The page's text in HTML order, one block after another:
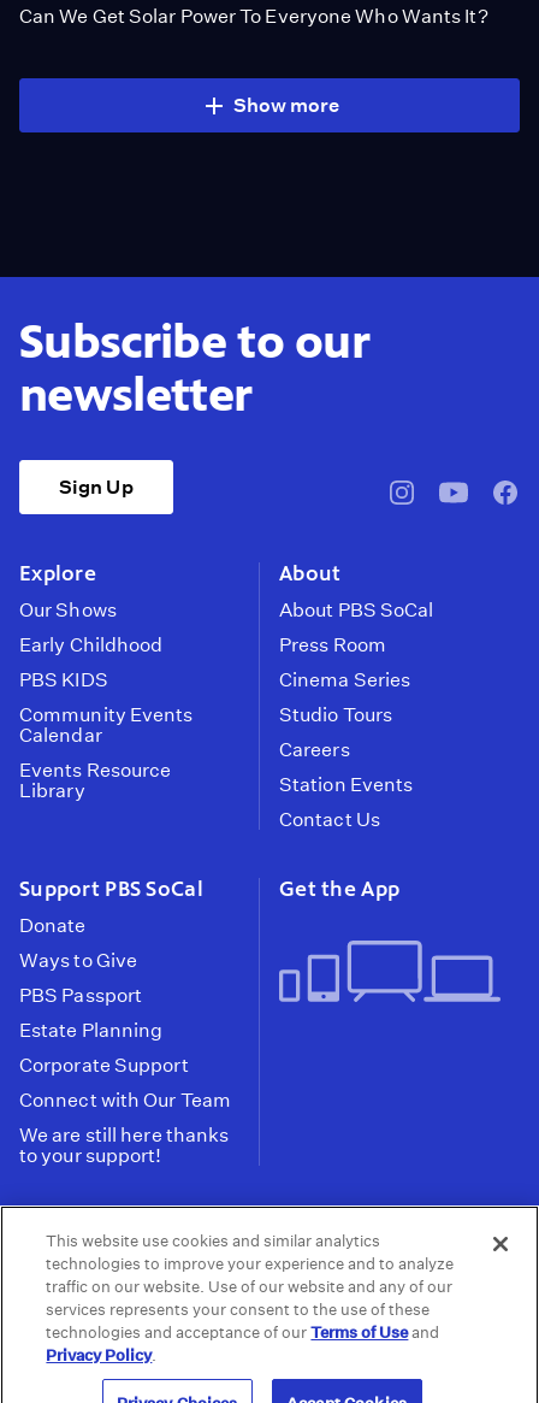
Can We Get Solar Power To Everyone Who Wants It?
Show more
Subscribe to our
newsletter
Sign Up
pbssocal@pbssocal
Explore
Our Shows
Early Childhood
PBS KIDS
Community Events
Calendar
Events Resource
Library
About
About PBS SoCal
Press Room
Cinema Series
Studio Tours
Careers
Station Events
Contact Us
Support PBS SoCal
Donate
Ways to Give
PBS Passport
Estate Planning
Corporate Support
Connect with Our Team
We are still here thanks
to your support!
Get the App
Tax ID: 95-2211661
Terms of Use | Privacy Policy | Do not Share or
Sell My Data | Privacy Choices | Public
Information and FCC Files
© 2026 - PBS SoCal
This website use cookies and similar analytics
technologies to improve your experience and to analyze
traffic on our website. Use of our website and any of our
services represents your consent to the use of these
technologies and acceptance of ourTerms of Useand
Privacy Policy.